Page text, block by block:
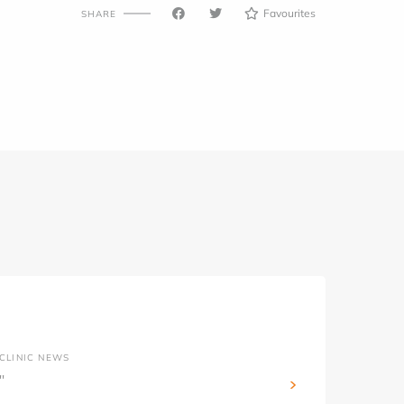
SHARE Favourites
NEWS